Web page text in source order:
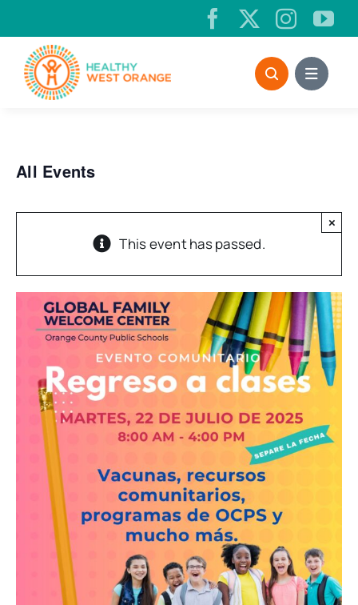
to
content
All Events
This event has passed.
×